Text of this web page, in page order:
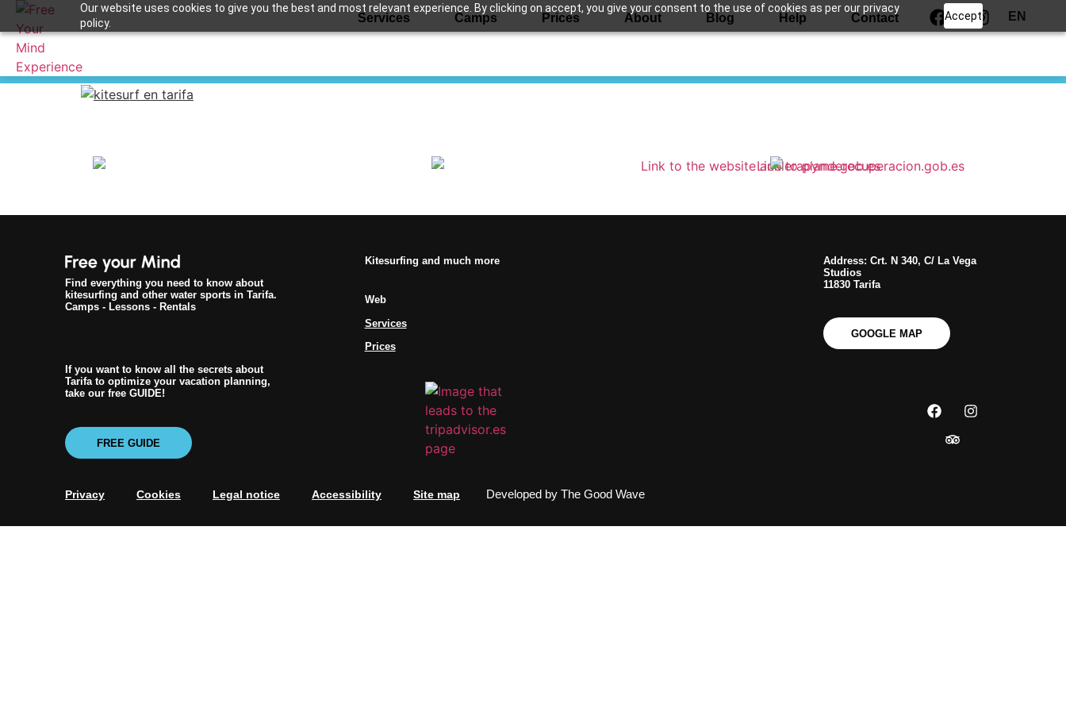
Our website uses cookies to give you the best and most relevant experience. By clicking on accept, you give your consent to the use of cookies as per our privacy
policy.
Accept
Services Camps Prices About Blog Help Contact EN
Apuntame !
Find everything you need to know about
kitesurfing and other water sports in Tarifa.
Camps - Lessons - Rentals
If you want to know all the secrets about
Tarifa to optimize your vacation planning,
take our free GUIDE!
FREE GUIDE
Kitesurfing and much more
Web
Services
Prices
Address: Crt. N 340, C/ La Vega
Studios
11830 Tarifa
GOOGLE MAP
Privacy Cookies Legal notice Accessibility Site map Developed by The Good Wave